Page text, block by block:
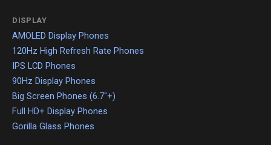
DISPLAY
AMOLED Display Phones
120Hz High Refresh Rate Phones
IPS LCD Phones
90Hz Display Phones
Big Screen Phones (6.7"+)
Full HD+ Display Phones
Gorilla Glass Phones